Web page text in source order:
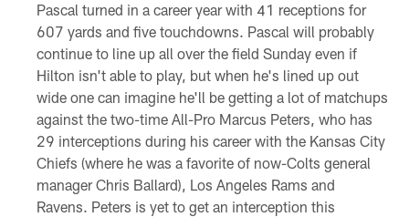
Pascal turned in a career year with 41 receptions for
607 yards and five touchdowns. Pascal will probably
continue to line up all over the field Sunday even if
Hilton isn't able to play, but when he's lined up out
wide one can imagine he'll be getting a lot of matchups
against the two-time All-Pro Marcus Peters, who has
29 interceptions during his career with the Kansas City
Chiefs (where he was a favorite of now-Colts general
manager Chris Ballard), Los Angeles Rams and
Ravens. Peters is yet to get an interception this